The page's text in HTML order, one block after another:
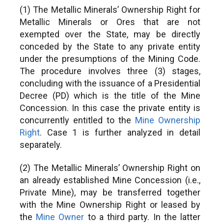
(1) The Metallic Minerals’ Ownership Right for
Metallic Minerals or Ores that are not
exempted over the State, may be directly
conceded by the State to any private entity
under the presumptions of the Mining Code.
The procedure involves three (3) stages,
concluding with the issuance of a Presidential
Decree (PD) which is the title of the Mine
Concession. In this case the private entity is
concurrently entitled to the Mine Ownership
Right. Case 1 is further analyzed in detail
separately.
(2) The Metallic Minerals’ Ownership Right on
an already established Mine Concession (i.e.,
Private Mine), may be transferred together
with the Mine Ownership Right or leased by
the Mine Owner to a third party. In the latter